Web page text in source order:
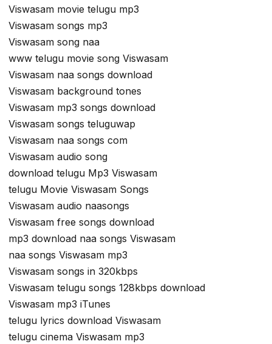
Viswasam movie telugu mp3
Viswasam songs mp3
Viswasam song naa
www telugu movie song Viswasam
Viswasam naa songs download
Viswasam background tones
Viswasam mp3 songs download
Viswasam songs teluguwap
Viswasam naa songs com
Viswasam audio song
download telugu Mp3 Viswasam
telugu Movie Viswasam Songs
Viswasam audio naasongs
Viswasam free songs download
mp3 download naa songs Viswasam
naa songs Viswasam mp3
Viswasam songs in 320kbps
Viswasam telugu songs 128kbps download
Viswasam mp3 iTunes
telugu lyrics download Viswasam
telugu cinema Viswasam mp3